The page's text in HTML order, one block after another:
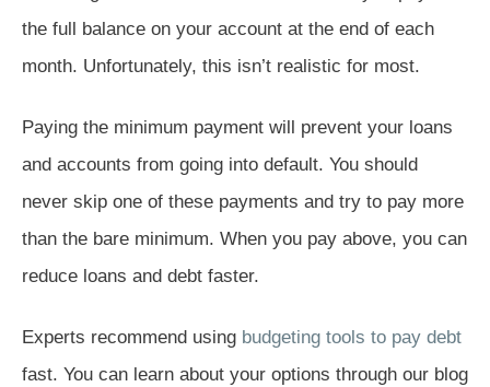
the full balance on your account at the end of each
month. Unfortunately, this isn’t realistic for most.
Paying the minimum payment will prevent your loans
and accounts from going into default. You should
never skip one of these payments and try to pay more
than the bare minimum. When you pay above, you can
reduce loans and debt faster.
Experts recommend using budgeting tools to pay debt
fast. You can learn about your options through our blog